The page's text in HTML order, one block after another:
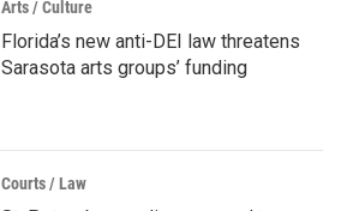
Arts / Culture
Florida’s new anti-DEI law threatens
Sarasota arts groups’ funding
Courts / Law